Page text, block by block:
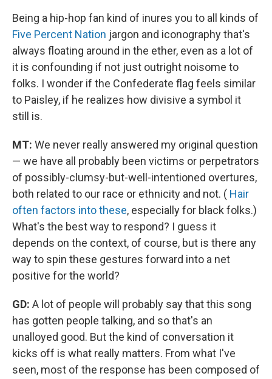
Being a hip-hop fan kind of inures you to all kinds of
Five Percent Nation jargon and iconography that's
always floating around in the ether, even as a lot of
it is confounding if not just outright noisome to
folks. I wonder if the Confederate flag feels similar
to Paisley, if he realizes how divisive a symbol it
still is.
MT: We never really answered my original question
— we have all probably been victims or perpetrators
of possibly-clumsy-but-well-intentioned overtures,
both related to our race or ethnicity and not. ( Hair
often factors into these, especially for black folks.)
What's the best way to respond? I guess it
depends on the context, of course, but is there any
way to spin these gestures forward into a net
positive for the world?
GD: A lot of people will probably say that this song
has gotten people talking, and so that's an
unalloyed good. But the kind of conversation it
kicks off is what really matters. From what I've
seen, most of the response has been composed of